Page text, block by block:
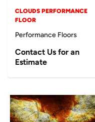
CLOUDS PERFORMANCE
FLOOR
Performance Floors
Contact Us for an
Estimate